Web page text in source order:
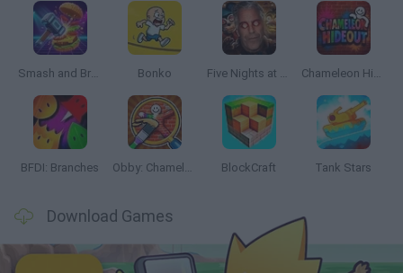
Smash and Break Bonko Five Nights at Epstein's Chameleon Hideout
BFDI: Branches Obby: Chameleon: Paint & Hide BlockCraft Tank Stars
Download Games